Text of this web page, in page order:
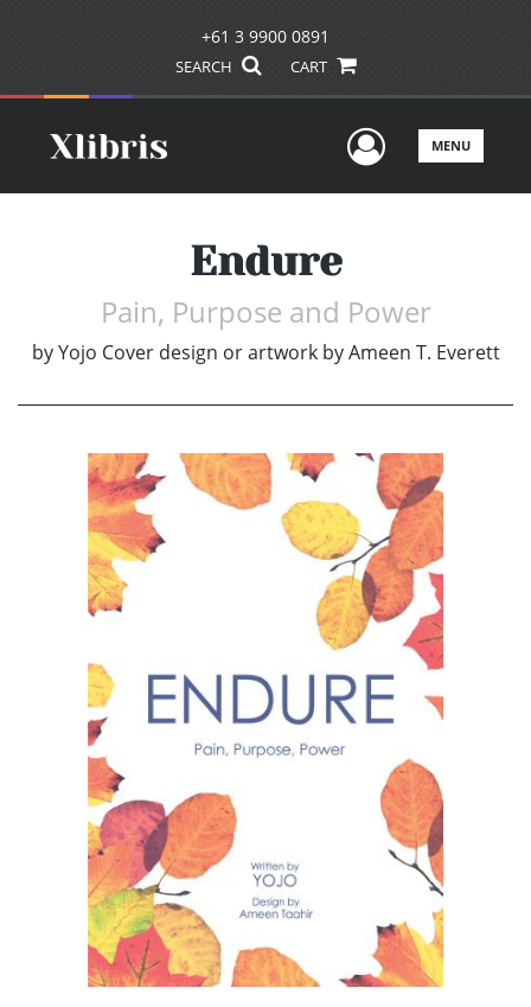
+61 3 9900 0891
SEARCH CART
UserMENU
Endure
Pain, Purpose and Power
by Yojo Cover design or artwork by Ameen T. Everett